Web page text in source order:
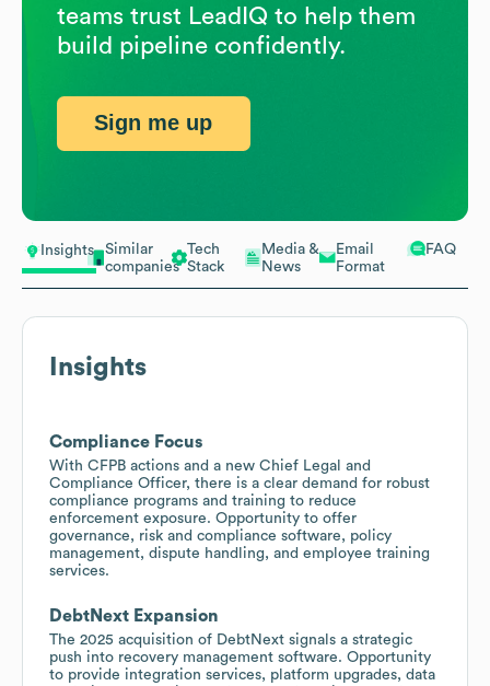
Insights
Similar
companies
Tech
Stack
Media &
News
Email
Format
FAQ
Insights
Compliance Focus
With CFPB actions and a new Chief Legal and
Compliance Officer, there is a clear demand for robust
compliance programs and training to reduce
enforcement exposure. Opportunity to offer
governance, risk and compliance software, policy
management, dispute handling, and employee training
services.
DebtNext Expansion
The 2025 acquisition of DebtNext signals a strategic
push into recovery management software. Opportunity
to provide integration services, platform upgrades, data
teams trust LeadIQ to help them
build pipeline confidently.
Sign me up